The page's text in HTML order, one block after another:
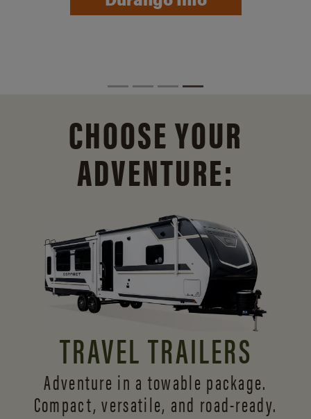
CHOOSE YOUR
ADVENTURE:
TRAVEL TRAILERS
Adventure in a towable package.
Compact, versatile, and road-ready.